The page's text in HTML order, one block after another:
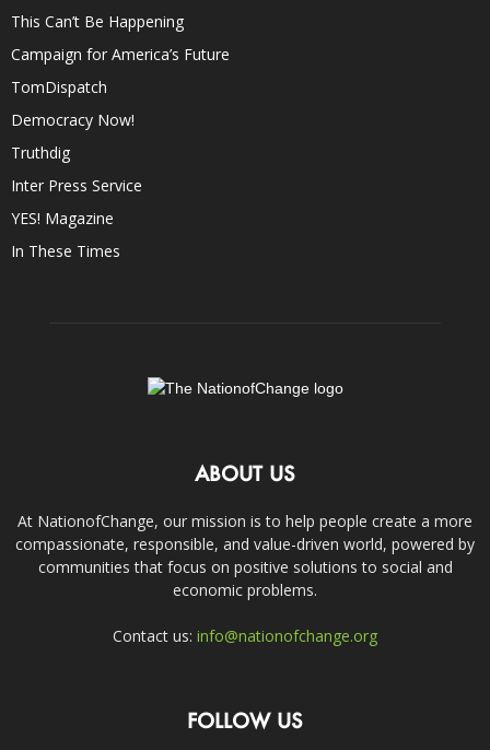
This Can’t Be Happening
Campaign for America’s Future
TomDispatch
Democracy Now!
Truthdig
Inter Press Service
YES! Magazine
In These Times
ABOUT US
At NationofChange, our mission is to help people create a more
compassionate, responsible, and value-driven world, powered by
communities that focus on positive solutions to social and
economic problems.
Contact us: info@nationofchange.org
FOLLOW US